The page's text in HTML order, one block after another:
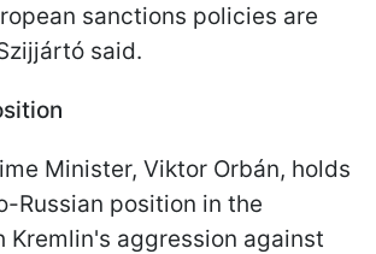
sanctions policies are
said.
Minister, Viktor Orbán, holds
Russian position in the
Kremlin's aggression against